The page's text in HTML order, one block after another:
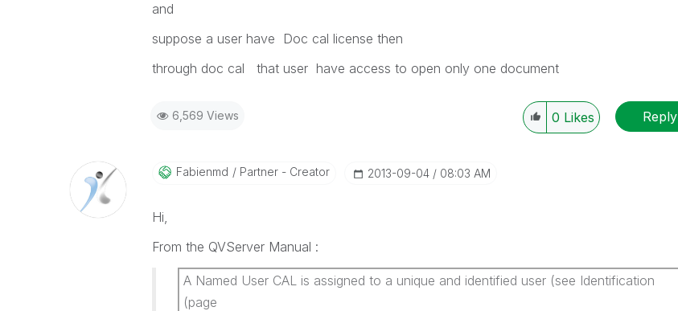
and
suppose a user have Doc cal license then
through doc cal that user have access to open only one document
6,569 Views 0 Likes Reply
Fabienmd Partner - Creator ‎2013-09-04 08:03 AM
Hi,
From the QVServer Manual :
A Named User CAL is assigned to a unique and identified user (see Identification
(page